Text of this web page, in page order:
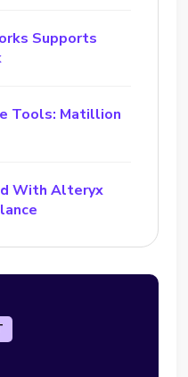
Supports
Tools: Matillion
With Alteryx